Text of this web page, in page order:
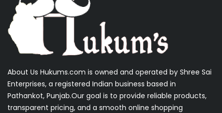
About Us Hukums.com is owned and operated by Shree Sai
Enterprises, a registered Indian business based in
Pathankot, Punjab.Our goal is to provide reliable products,
transparent pricing, and a smooth online shopping